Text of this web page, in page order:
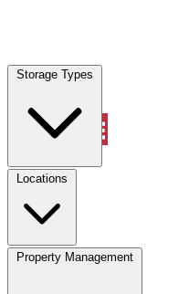
Storage Types
Locations
Property Management
Locations
Property Management